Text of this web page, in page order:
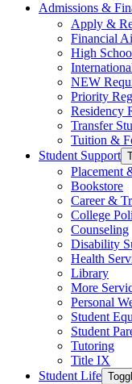
Admissions &
Apply &
Financial
High
NEW
Priority
Residency
Transfer
Tuition &
Student Support
Placement
Bookstore
Career &
College
Counseling
Disability
Health
Library
More
Personal
Student
Student
Tutoring
Title IX
Student Life